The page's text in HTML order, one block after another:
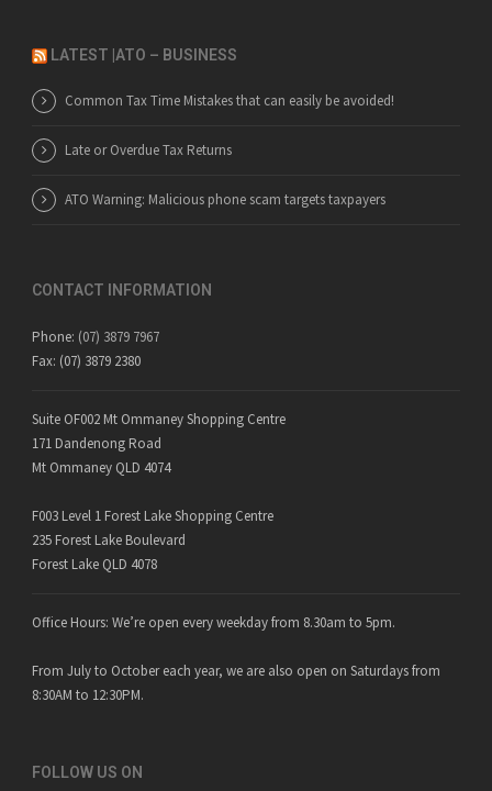
LATEST |ATO – BUSINESS
Common Tax Time Mistakes that can easily be avoided!
Late or Overdue Tax Returns
ATO Warning: Malicious phone scam targets taxpayers
CONTACT INFORMATION
Phone: (07) 3879 7967
Fax: (07) 3879 2380
Suite OF002 Mt Ommaney Shopping Centre
171 Dandenong Road
Mt Ommaney QLD 4074
F003 Level 1 Forest Lake Shopping Centre
235 Forest Lake Boulevard
Forest Lake QLD 4078
Office Hours: We’re open every weekday from 8.30am to 5pm.
From July to October each year, we are also open on Saturdays from
8:30AM to 12:30PM.
FOLLOW US ON